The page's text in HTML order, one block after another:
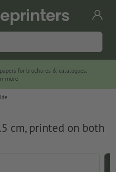
for brochures & catalogues.
more
cm, printed on both